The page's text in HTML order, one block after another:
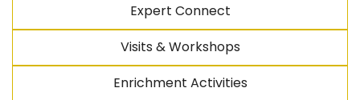
Expert Connect
Visits & Workshops
Enrichment Activities